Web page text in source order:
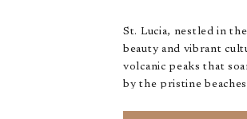
St. Lucia, nestled in
beauty and vibrant
volcanic peaks that
by the pristine